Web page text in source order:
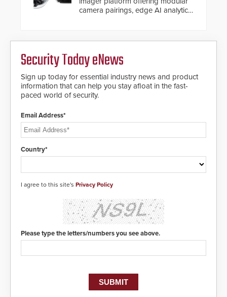
camera pairings, edge AI analytics
Security Today eNews
Sign up today for essential industry news and product
information that can help you stay afloat in the fast-
paced world of security.
Email Address*
Country*
I agree to this site's Privacy Policy
Please type the letters/numbers you see above.